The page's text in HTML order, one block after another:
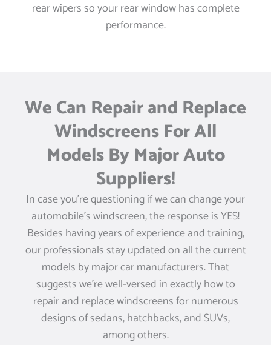
rear wipers so your rear window has complete
performance.
We Can Repair and Replace
Windscreens For All
Models By Major Auto
Suppliers!
In case you’re questioning if we can change your
automobile’s windscreen, the response is YES!
Besides having years of experience and training,
our professionals stay updated on all the current
models by major car manufacturers. That
suggests we’re well-versed in exactly how to
repair and replace windscreens for numerous
designs of sedans, hatchbacks, and SUVs,
among others.